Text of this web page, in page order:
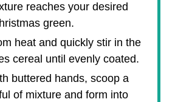
reaches your desired
green.
heat and quickly stir in the
cereal until evenly coated.
buttered hands, scoop a
of mixture and form into